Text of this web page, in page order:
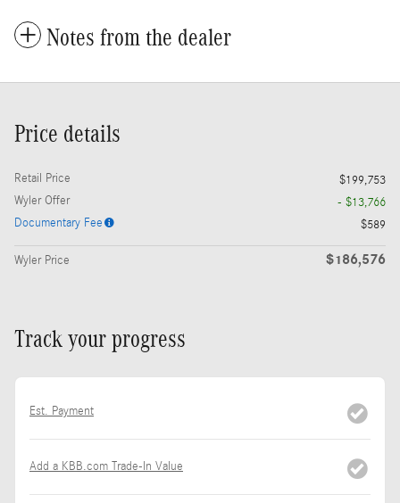
Notes from the dealer
Price details
Retail Price
$199,753
Wyler Offer
- $13,766
Documentary Fee
$589
Wyler Price $186,576
Track your progress
Est. Payment
Add a KBB.com Trade-In Value